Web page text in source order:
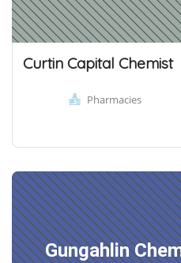
Curtin Capital Chemist
Pharmacies
Gungahlin